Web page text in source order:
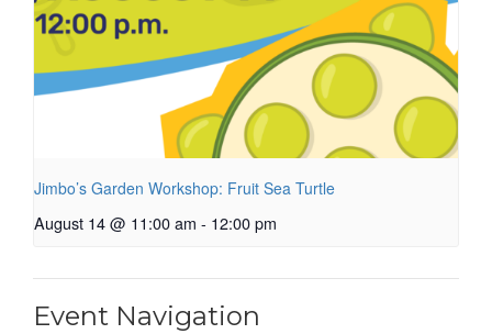
Jimbo’s Garden Workshop: Fruit Sea Turtle
August 14 @ 11:00 am - 12:00 pm
Event Navigation